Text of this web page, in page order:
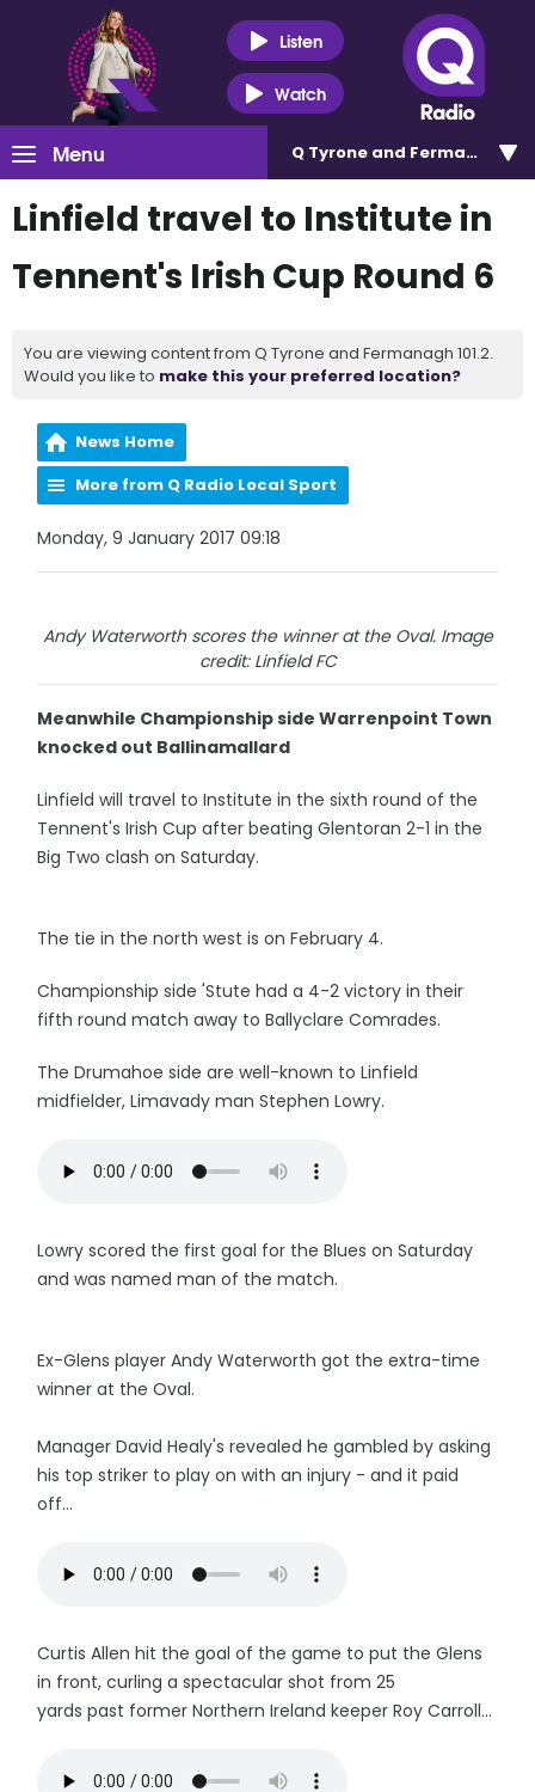
Listen
Watch
Menu Q Tyrone and Fermanagh
Linfield travel to Institute in
Tennent's Irish Cup Round 6
You are viewing content from Q Tyrone and Fermanagh 101.2.
Would you like to make this your preferred location?
News Home
More from Q Radio Local Sport
Monday, 9 January 2017 09:18
Andy Waterworth scores the winner at the Oval. Image
credit: Linfield FC
Meanwhile Championship side Warrenpoint Town
knocked out Ballinamallard
Linfield will travel to Institute in the sixth round of the
Tennent's Irish Cup after beating Glentoran 2-1 in the
Big Two clash on Saturday.
The tie in the north west is on February 4.
Championship side 'Stute had a 4-2 victory in their
fifth round match away to Ballyclare Comrades.
The Drumahoe side are well-known to Linfield
midfielder, Limavady man Stephen Lowry.
Lowry scored the first goal for the Blues on Saturday
and was named man of the match.
Ex-Glens player Andy Waterworth got the extra-time
winner at the Oval.
Manager David Healy's revealed he gambled by asking
his top striker to play on with an injury - and it paid
off...
Curtis Allen hit the goal of the game to put the Glens
in front, curling a spectacular shot from 25
yards past former Northern Ireland keeper Roy Carroll...